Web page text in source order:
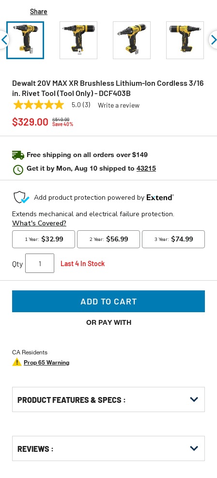
Share
Dewalt 20V MAX XR Brushless Lithium-Ion Cordless 3/16
in. Rivet Tool (Tool Only) - DCF403B
DEWALT Model: DCF403B
5.0
out
of
stars,
rating
value.
Read
3
Same
page
5.0 (3) Write a review
$549.99
Save 40%
$329.00
Free shipping on all orders over $149
Get it by Mon, Aug 10 shipped to 43215
Qty Last 4 In Stock
ADD TO CART
OR PAY WITH
CA Residents
Prop 65 Warning
PRODUCT FEATURES & SPECS :
Other
Buying
KittingREVIEWS :